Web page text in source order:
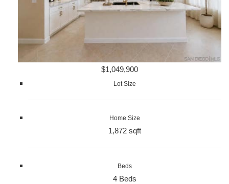
$1,049,900
Lot Size
Home Size
1,872 sqft
Beds
4 Beds